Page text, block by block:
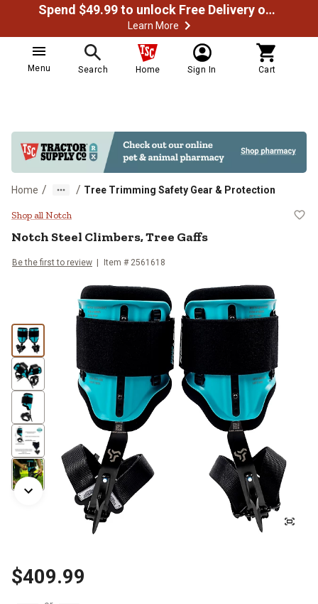
Spend $49.99 to unlock Free Delivery on most orders
Learn More
Menu Search Home Sign In Cart
Home / / Tree Trimming Safety Gear & Protection
Notch Steel Climbers, Tree Gaffs
Shop all Notch
Notch Steel Climbers, Tree Gaffs
Be the first to review Item # 2561618
$409.99